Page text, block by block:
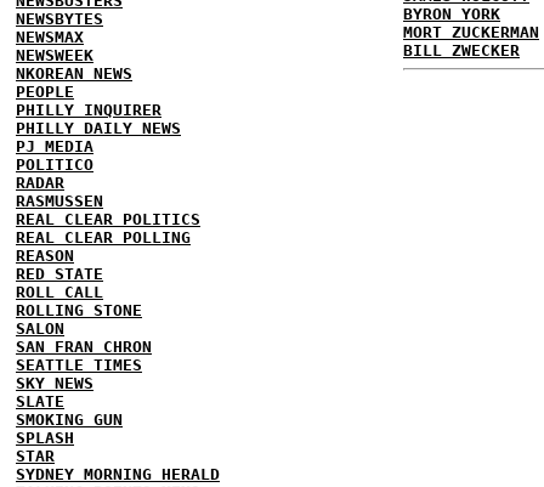
NEWSBYTES
NEWSMAX
NEWSWEEK
NKOREAN NEWS
PEOPLE
PHILLY INQUIRER
PHILLY DAILY NEWS
PJ MEDIA
POLITICO
RADAR
RASMUSSEN
REAL CLEAR POLITICS
REAL CLEAR POLLING
REASON
RED STATE
ROLL CALL
ROLLING STONE
SALON
SAN FRAN CHRON
SEATTLE TIMES
SKY NEWS
SLATE
SMOKING GUN
SPLASH
STAR
SYDNEY MORNING HERALD
BYRON YORK
MORT ZUCKERMAN
BILL ZWECKER